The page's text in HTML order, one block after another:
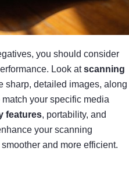
you should consider
Look atscanning
sharp, detailed images, along
match your specific media
features, portability, and
your scanning
and more efficient.